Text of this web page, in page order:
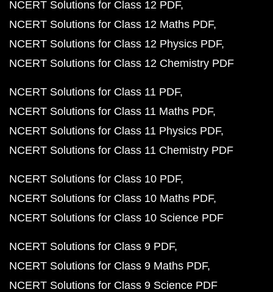
NCERT Solutions for Class 12 PDF
NCERT Solutions for Class 12 Maths PDF
NCERT Solutions for Class 12 Physics PDF
NCERT Solutions for Class 12 Chemistry PDF
NCERT Solutions for Class 11 PDF
NCERT Solutions for Class 11 Maths PDF
NCERT Solutions for Class 11 Physics PDF
NCERT Solutions for Class 11 Chemistry PDF
NCERT Solutions for Class 10 PDF
NCERT Solutions for Class 10 Maths PDF
NCERT Solutions for Class 10 Science PDF
NCERT Solutions for Class 9 PDF
NCERT Solutions for Class 9 Maths PDF
NCERT Solutions for Class 9 Science PDF